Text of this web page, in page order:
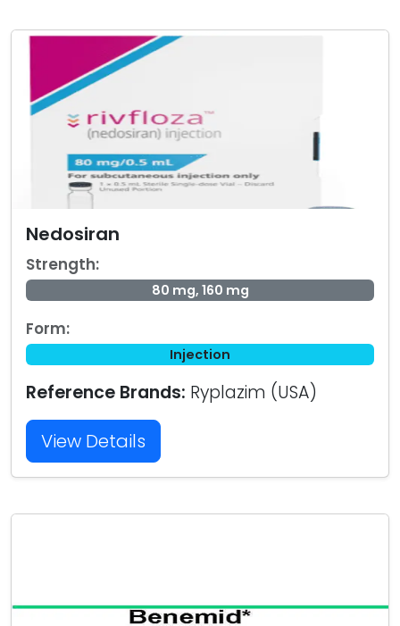
Nedosiran
Strength:
80 mg, 160 mg
Form:
Injection
Reference Brands: Ryplazim (USA)
View Details